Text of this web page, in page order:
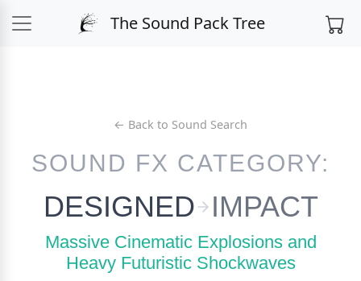
The Sound Pack Tree
← Back to Sound Search
SOUND FX CATEGORY:
DESIGNED IMPACT
Massive Cinematic Explosions and
Heavy Futuristic Shockwaves